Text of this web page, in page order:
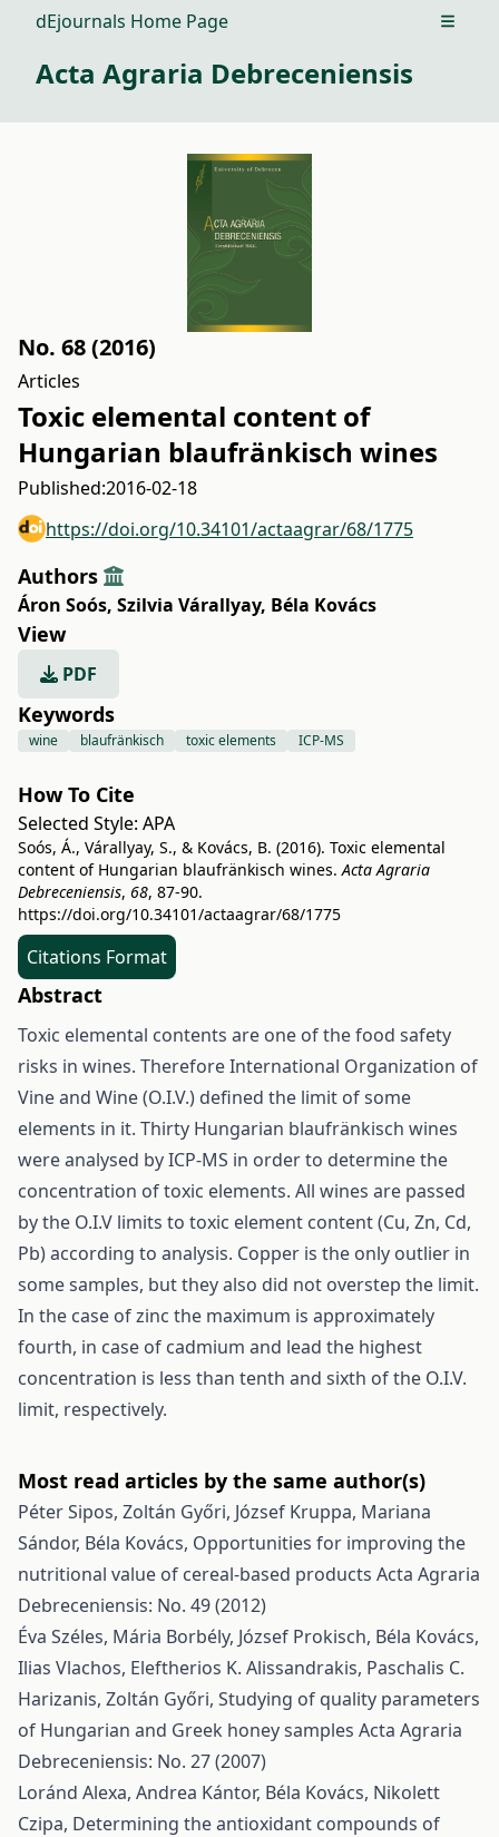
dEjournals Home Page Open
Acta Agraria Debreceniensis
No. 68 (2016)
Articles
Toxic elemental content of
Hungarian blaufränkisch wines
Published:2016-02-18
https://doi.org/10.34101/actaagrar/68/1775
Authors
Áron Soós, Szilvia Várallyay, Béla Kovács
View
PDF
Keywords
wine blaufränkisch toxic elements ICP-MS
How To Cite
Selected Style: APA
Soós, Á., Várallyay, S., & Kovács, B. (2016). Toxic elemental
content of Hungarian blaufränkisch wines.Acta Agraria
Debreceniensis, 68, 87-90.
https://doi.org/10.34101/actaagrar/68/1775
Citations Format
Abstract
Toxic elemental contents are one of the food safety
risks in wines. Therefore International Organization of
Vine and Wine (O.I.V.) defined the limit of some
elements in it. Thirty Hungarian blaufränkisch wines
were analysed by ICP-MS in order to determine the
concentration of toxic elements. All wines are passed
by the O.I.V limits to toxic element content (Cu, Zn, Cd,
Pb) according to analysis. Copper is the only outlier in
some samples, but they also did not overstep the limit.
In the case of zinc the maximum is approximately
fourth, in case of cadmium and lead the highest
concentration is less than tenth and sixth of the O.I.V.
limit, respectively.
Most read articles by the same author(s)
Péter Sipos, Zoltán Győri, József Kruppa, Mariana
Sándor, Béla Kovács, Opportunities for improving the
nutritional value of cereal-based products Acta Agraria
Debreceniensis: No. 49 (2012)
Éva Széles, Mária Borbély, József Prokisch, Béla Kovács,
Ilias Vlachos, Eleftherios K. Alissandrakis, Paschalis C.
Harizanis, Zoltán Győri, Studying of quality parameters
of Hungarian and Greek honey samples Acta Agraria
Debreceniensis: No. 27 (2007)
Loránd Alexa, Andrea Kántor, Béla Kovács, Nikolett
Czipa, Determining the antioxidant compounds of